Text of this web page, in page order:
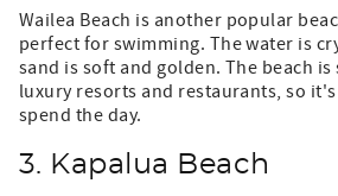
Wailea Beach is another popular
perfect for swimming. The water is
sand is soft and golden. The beach
luxury resorts and restaurants, so
spend the day.
3. Kapalua Beach